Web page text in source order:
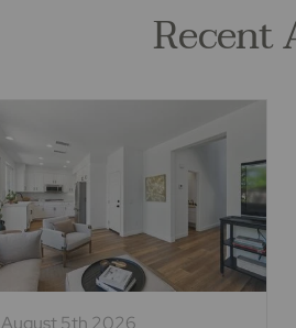
Recent
August 5th 2026